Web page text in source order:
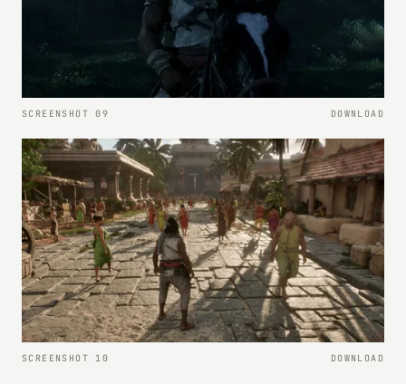
SCREENSHOT 09 DOWNLOAD
SCREENSHOT 10 DOWNLOAD